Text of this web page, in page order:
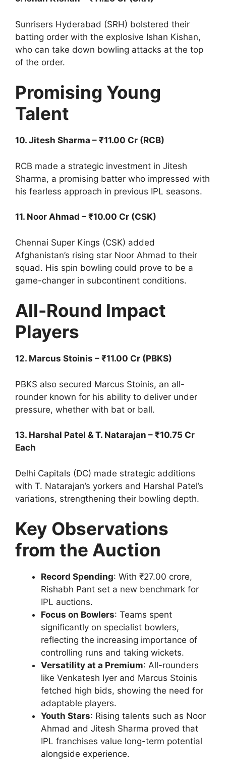
Sunrisers Hyderabad (SRH) bolstered their
batting order with the explosive Ishan Kishan,
who can take down bowling attacks at the top
of the order.
Promising Young
Talent
10. Jitesh Sharma – ₹11.00 Cr (RCB)
RCB made a strategic investment in Jitesh
Sharma, a promising batter who impressed with
his fearless approach in previous IPL seasons.
11. Noor Ahmad – ₹10.00 Cr (CSK)
Chennai Super Kings (CSK) added
Afghanistan’s rising star Noor Ahmad to their
squad. His spin bowling could prove to be a
game-changer in subcontinent conditions.
All-Round Impact
Players
12. Marcus Stoinis – ₹11.00 Cr (PBKS)
PBKS also secured Marcus Stoinis, an all-
rounder known for his ability to deliver under
pressure, whether with bat or ball.
13. Harshal Patel & T. Natarajan – ₹10.75 Cr
Each
Delhi Capitals (DC) made strategic additions
with T. Natarajan’s yorkers and Harshal Patel’s
variations, strengthening their bowling depth.
Key Observations
from the Auction
Record Spending: With ₹27.00 crore,
Rishabh Pant set a new benchmark for
IPL auctions.
Focus on Bowlers: Teams spent
significantly on specialist bowlers,
reflecting the increasing importance of
controlling runs and taking wickets.
Versatility at a Premium: All-rounders
like Venkatesh Iyer and Marcus Stoinis
fetched high bids, showing the need for
adaptable players.
Youth Stars: Rising talents such as Noor
Ahmad and Jitesh Sharma proved that
IPL franchises value long-term potential
alongside experience.